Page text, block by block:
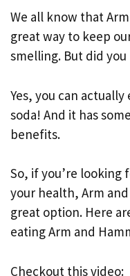
We all know that
great way to keep
smelling. But did
Yes, you can
soda! And it has
benefits.
So, if you’re looking
your health, Arm
great option. Here
eating Arm and
Checkout this video: